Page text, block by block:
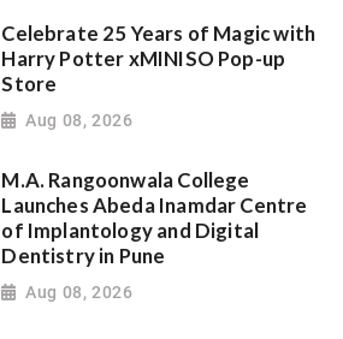
Celebrate 25 Years of Magic with
Harry Potter xMINISO Pop-up
Store
Aug 08, 2026
M.A. Rangoonwala College
Launches Abeda Inamdar Centre
of Implantology and Digital
Dentistry in Pune
Aug 08, 2026